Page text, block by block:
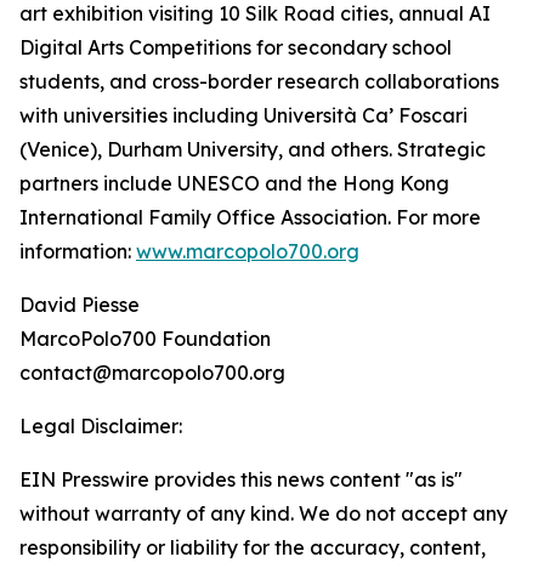
art exhibition visiting 10 Silk Road cities, annual AI
Digital Arts Competitions for secondary school
students, and cross-border research collaborations
with universities including Università Ca’ Foscari
(Venice), Durham University, and others. Strategic
partners include UNESCO and the Hong Kong
International Family Office Association. For more
information: www.marcopolo700.org
David Piesse
MarcoPolo700 Foundation
contact@marcopolo700.org
Legal Disclaimer:
EIN Presswire provides this news content "as is"
without warranty of any kind. We do not accept any
responsibility or liability for the accuracy, content,